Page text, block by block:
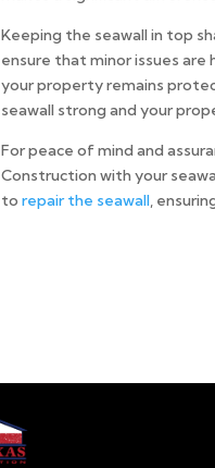
Keeping the seawall in top
ensure that minor issues
your property remains
seawall strong and your
For peace of mind and
Construction with your
torepair the seawall ,